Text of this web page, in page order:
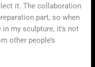
it. The collaboration
part, so when
my sculpture, it’s not
other people’s